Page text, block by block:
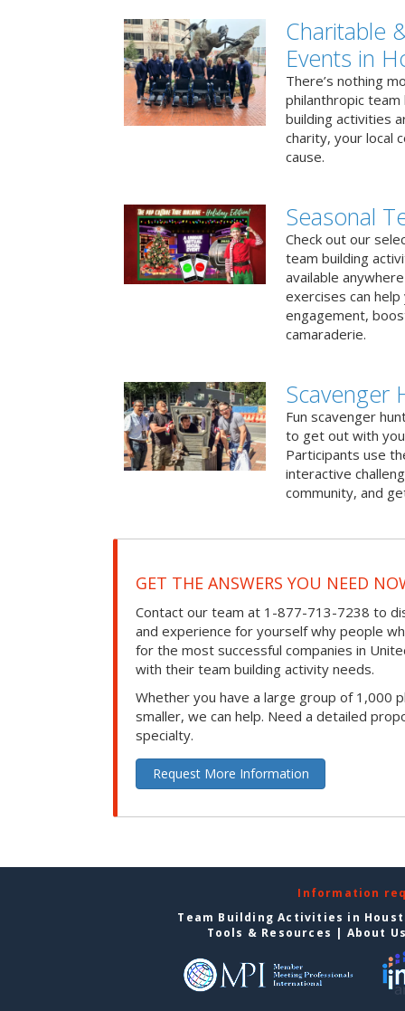
Charitable
Events in
There’s nothing
philanthropic
building activities
charity, your local
cause.
Seasonal
Check out our
team building
available
exercises can
engagement,
camaraderie.
Scavenger
Fun scavenger
to get out with
Participants use
interactive
community, and
GET THE ANSWERS YOU NEED
Contact our team at 1-877-713-7238 to
and experience for yourself why people
for the most successful companies in
with their team building activity needs.
Whether you have a large group of 1,000
smaller, we can help. Need a detailed
specialty.
Request More Information
Information
Team Building Activities in
Tools & Resources | About